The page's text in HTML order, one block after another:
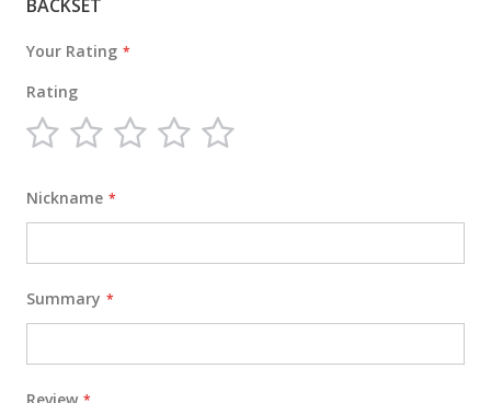
BACKSET
Your Rating
Rating
star
stars
stars
stars
stars
Nickname
Summary